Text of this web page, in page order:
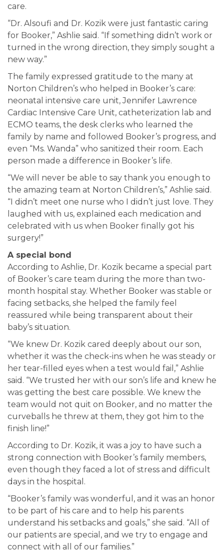
care.
“Dr. Alsoufi and Dr. Kozik were just fantastic caring
for Booker,” Ashlie said. “If something didn’t work or
turned in the wrong direction, they simply sought a
new way.”
The family expressed gratitude to the many at
Norton Children’s who helped in Booker’s care:
neonatal intensive care unit, Jennifer Lawrence
Cardiac Intensive Care Unit, catheterization lab and
ECMO teams, the desk clerks who learned the
family by name and followed Booker’s progress, and
even “Ms. Wanda” who sanitized their room. Each
person made a difference in Booker’s life.
“We will never be able to say thank you enough to
the amazing team at Norton Children’s,” Ashlie said.
“I didn’t meet one nurse who I didn’t just love. They
laughed with us, explained each medication and
celebrated with us when Booker finally got his
surgery!”
A special bond
According to Ashlie, Dr. Kozik became a special part
of Booker’s care team during the more than two-
month hospital stay. Whether Booker was stable or
facing setbacks, she helped the family feel
reassured while being transparent about their
baby’s situation.
“We knew Dr. Kozik cared deeply about our son,
whether it was the check-ins when he was steady or
her tear-filled eyes when a test would fail,” Ashlie
said. “We trusted her with our son’s life and knew he
was getting the best care possible. We knew the
team would not quit on Booker, and no matter the
curveballs he threw at them, they got him to the
finish line!”
According to Dr. Kozik, it was a joy to have such a
strong connection with Booker’s family members,
even though they faced a lot of stress and difficult
days in the hospital.
“Booker’s family was wonderful, and it was an honor
to be part of his care and to help his parents
understand his setbacks and goals,” she said. “All of
our patients are special, and we try to engage and
connect with all of our families.”